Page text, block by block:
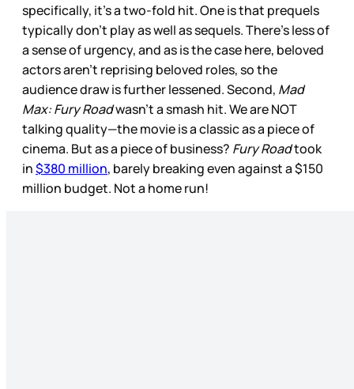
specifically, it’s a two-fold hit. One is that prequels
typically don’t play as well as sequels. There’s less of
a sense of urgency, and as is the case here, beloved
actors aren’t reprising beloved roles, so the
audience draw is further lessened. Second, Mad
Max: Fury Roadwasn’t a smash hit. We are NOT
talking quality—the movie is a classic as a piece of
cinema. But as a piece of business? Fury Roadtook
in$380 million, barely breaking even against a $150
million budget. Not a home run!